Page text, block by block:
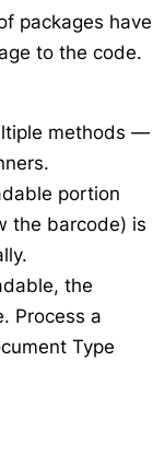
packages have
to the code.
methods —
portion
the barcode) is
the
Process a
Type